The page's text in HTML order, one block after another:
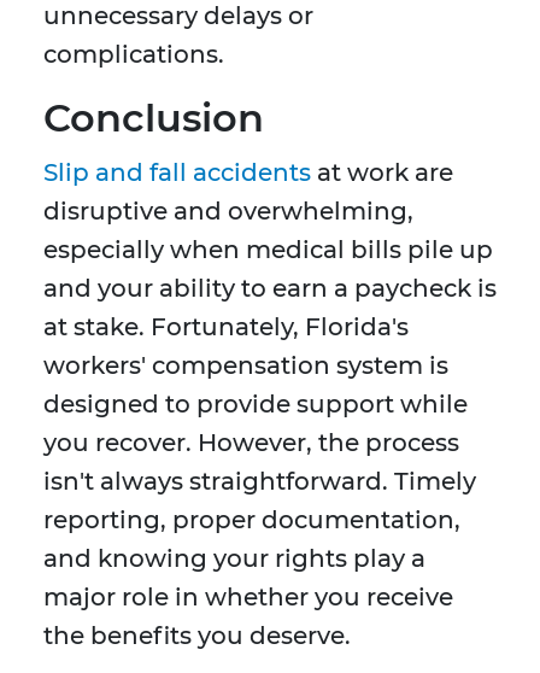
unnecessary delays or
complications.
Conclusion
Slip and fall accidents at work are
disruptive and overwhelming,
especially when medical bills pile up
and your ability to earn a paycheck is
at stake. Fortunately, Florida's
workers' compensation system is
designed to provide support while
you recover. However, the process
isn't always straightforward. Timely
reporting, proper documentation,
and knowing your rights play a
major role in whether you receive
the benefits you deserve.